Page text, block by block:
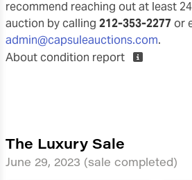
recommend reaching out at least
auction by calling 212-353-2277 or
admin@capsuleauctions.com.
About condition report
The Luxury Sale
June 29, 2023 (sale completed)